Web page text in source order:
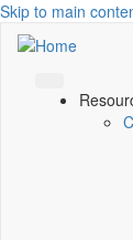
Skip to main